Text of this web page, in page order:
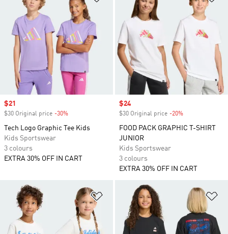
Sale price
$21
$30 Original price -30%
Tech Logo Graphic Tee Kids
Kids Sportswear
3 colours
EXTRA 30% OFF IN CART
Sale price
$24
$30 Original price -20%
FOOD PACK GRAPHIC T-SHIRT
JUNIOR
Kids Sportswear
3 colours
EXTRA 30% OFF IN CART
Add to Wishlist